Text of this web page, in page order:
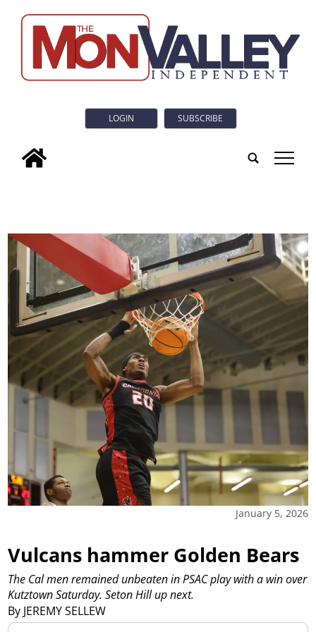
LOGIN SUBSCRIBE
tap
January 5, 2026
Vulcans hammer Golden Bears
By JEREMY SELLEW
The Cal men remained unbeaten in PSAC play with a win over
Kutztown Saturday. Seton Hill up next.